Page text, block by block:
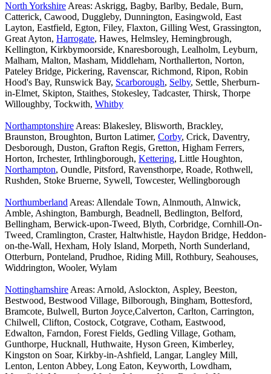
North Yorkshire Areas: Askrigg, Bagby, Barlby, Bedale, Burn,
Catterick, Cawood, Duggleby, Dunnington, Easingwold, East
Layton, Eastfield, Egton, Filey, Flaxton, Gilling West, Grassington,
Great Ayton, Harrogate, Hawes, Helmsley, Hemingbrough,
Kellington, Kirkbymoorside, Knaresborough, Lealholm, Leyburn,
Malham, Malton, Masham, Middleham, Northallerton, Norton,
Pateley Bridge, Pickering, Ravenscar, Richmond, Ripon, Robin
Hood's Bay, Runswick Bay, Scarborough, Selby, Settle, Sherburn-
in-Elmet, Skipton, Staithes, Stokesley, Tadcaster, Thirsk, Thorpe
Willoughby, Tockwith, Whitby
Northamptonshire Areas: Blakesley, Blisworth, Brackley,
Braunston, Broughton, Burton Latimer, Corby, Crick, Daventry,
Desborough, Duston, Grafton Regis, Gretton, Higham Ferrers,
Horton, Irchester, Irthlingborough, Kettering, Little Houghton,
Northampton, Oundle, Pitsford, Ravensthorpe, Roade, Rothwell,
Rushden, Stoke Bruerne, Sywell, Towcester, Wellingborough
Northumberland Areas: Allendale Town, Alnmouth, Alnwick,
Amble, Ashington, Bamburgh, Beadnell, Bedlington, Belford,
Bellingham, Berwick-upon-Tweed, Blyth, Corbridge, Cornhill-On-
Tweed, Cramlington, Craster, Haltwhistle, Haydon Bridge, Heddon-
on-the-Wall, Hexham, Holy Island, Morpeth, North Sunderland,
Otterburn, Ponteland, Prudhoe, Riding Mill, Rothbury, Seahouses,
Widdrington, Wooler, Wylam
Nottinghamshire Areas: Arnold, Aslockton, Aspley, Beeston,
Bestwood, Bestwood Village, Bilborough, Bingham, Bottesford,
Bramcote, Bulwell, Burton Joyce,Calverton, Carlton, Carrington,
Chilwell, Clifton, Costock, Cotgrave, Cotham, Eastwood,
Edwalton, Farndon, Forest Fields, Gedling Village, Gotham,
Gunthorpe, Hucknall, Huthwaite, Hyson Green, Kimberley,
Kingston on Soar, Kirkby-in-Ashfield, Langar, Langley Mill,
Lenton, Lenton Abbey, Long Eaton, Keyworth, Lowdham,